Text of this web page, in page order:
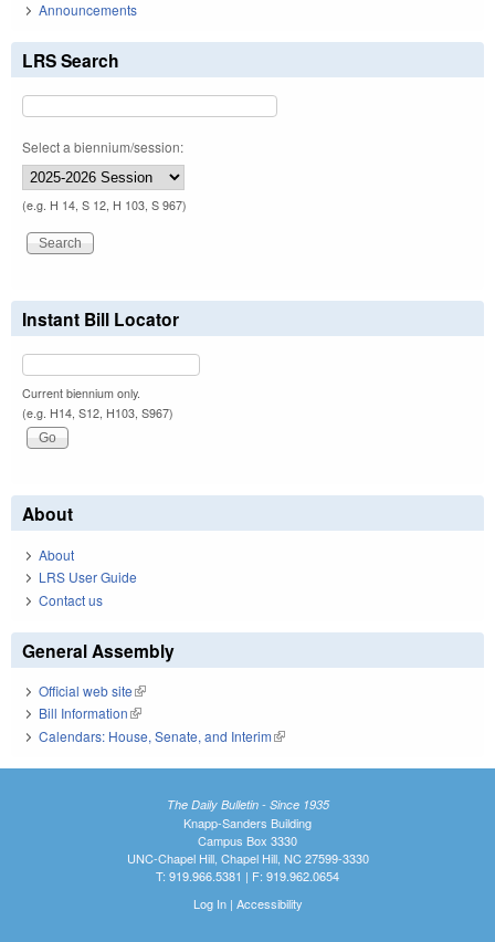
Announcements
LRS Search
Select a biennium/session:
(e.g. H 14, S 12, H 103, S 967)
Instant Bill Locator
Current biennium only.
(e.g. H14, S12, H103, S967)
About
About
LRS User Guide
Contact us
General Assembly
Official web site(link is external)
Bill Information(link is external)
Calendars: House, Senate, and Interim(link is external)
The Daily Bulletin - Since 1935
Knapp-Sanders Building
Campus Box 3330
UNC-Chapel Hill, Chapel Hill, NC 27599-3330
T: 919.966.5381 | F: 919.962.0654
Log In| Accessibility